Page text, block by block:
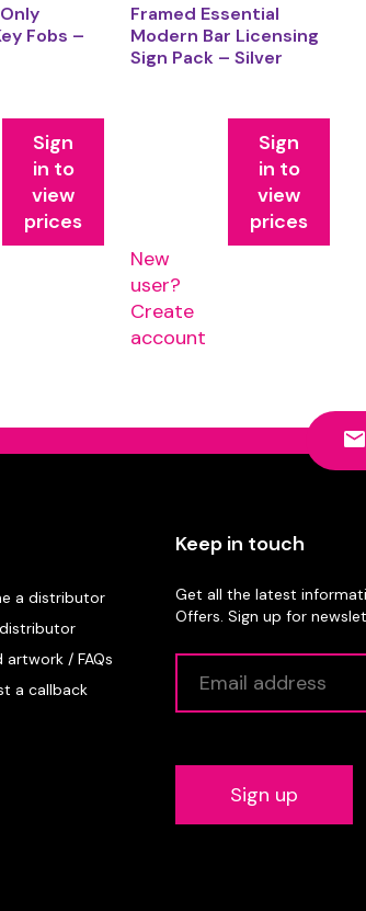
Fobs –
Sign
in to
view
prices
Framed Essential
Modern Bar Licensing
Sign Pack – Silver
Sign
in to
view
prices
New
user?
Create
account
a distributor
artwork / FAQs
a callback
Keep in touch
Get all the latest
Offers. Sign up for